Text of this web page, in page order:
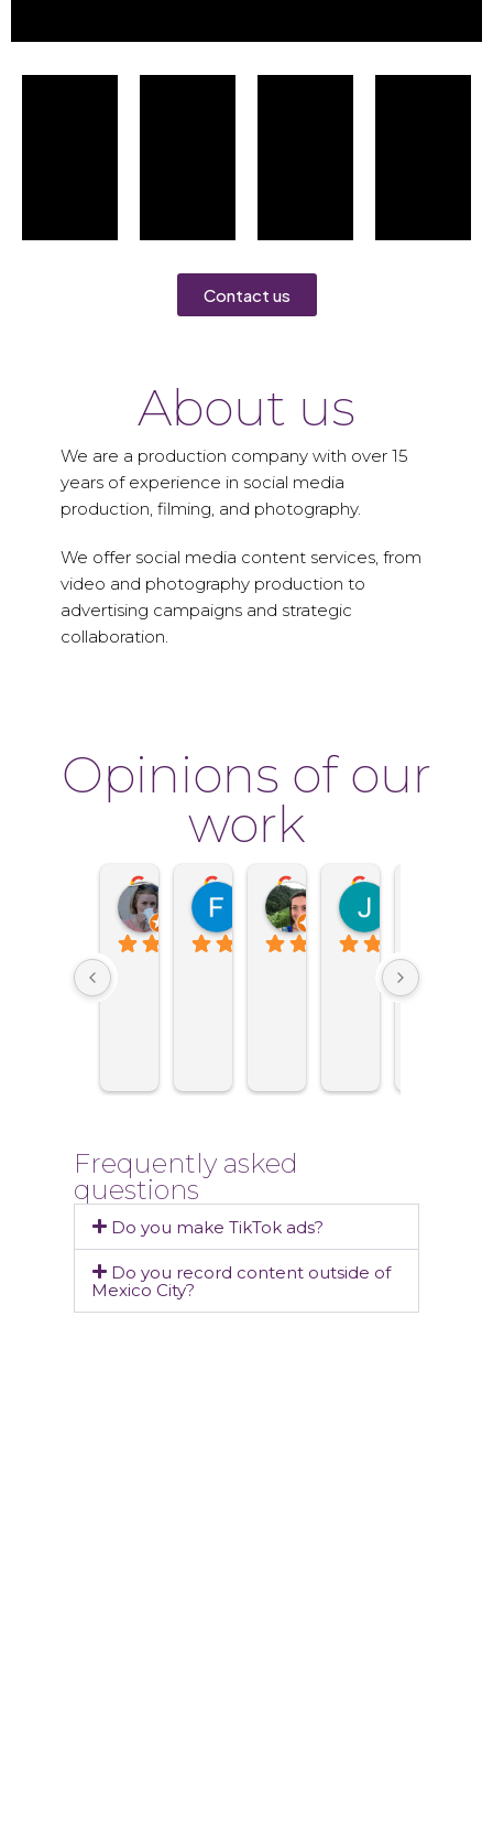
Contact us
About us
We are a production company with over 15
years of experience in social media
production, filming, and photography.
We offer social media content services, from
video and photography production to
advertising campaigns and strategic
collaboration.
Opinions of our
work
Maria Sinitsyna
2 months ago
Fernanda Estavillo
6 months ago
Eva Vander Giessen
9 months ago
Frequently asked
questions
Do you make TikTok ads?
Do you record content outside of
Mexico City?